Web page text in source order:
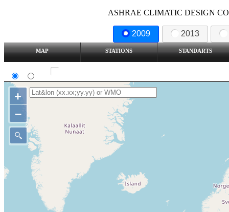
ASHRAE CLIMATIC DESIGN
2009 2013
MAP STATIONS STANDARTS
+
–